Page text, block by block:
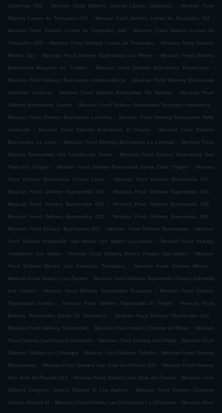
Cárdenas 008 . Mexican Food Delivery Colonia Lázaro Cárdenas . Mexican Food
Delivery Lomas de Tenopalco 010 . Mexican Food Delivery Lomas de Tenopalco 011 .
Mexican Food Delivery Lomas de Tenopalco 008 . Mexican Food Delivery Lomas de
Tenopalco 005 . Mexican Food Delivery Lomas de Tenopalco . Mexican Food Delivery
Mexico City . Mexican Food Delivery Buenavista Los Reyes . Mexican Food Delivery
Buenavista Bosques de Tultitlan . Mexican Food Delivery Buenavista Electricistas .
Mexican Food Delivery Buenavista Independencia . Mexican Food Delivery Buenavista
Industrial Lecheria . Mexican Food Delivery Buenavista Sin Nombre . Mexican Food
Delivery Buenavista Cocem . Mexican Food Delivery Buenavista Recursos Hidraulicos .
Mexican Food Delivery Buenavista Lecheria . Mexican Food Delivery Buenavista Bello
Horizonte . Mexican Food Delivery Buenavista El Fresno . Mexican Food Delivery
Buenavista La Loma . Mexican Food Delivery Buenavista La Libertad . Mexican Food
Delivery Buenavista 2da Sección las Torres . Mexican Food Delivery Buenavista San
Francisco Chilpan . Mexican Food Delivery Buenavista Santa Clara Chilpan . Mexican
Food Delivery Buenavista Ciudad Labor . Mexican Food Delivery Buenavista 015 .
Mexican Food Delivery Buenavista 004 . Mexican Food Delivery Buenavista 001 .
Mexican Food Delivery Buenavista 003 . Mexican Food Delivery Buenavista 008 .
Mexican Food Delivery Buenavista 002 . Mexican Food Delivery Buenavista 061 .
Mexican Food Delivery Buenavista 007 . Mexican Food Delivery Buenavista . Mexican
Food Delivery Ampliación San Mateo San Mateo Cuautepec . Mexican Food Delivery
Ampliación San Mateo . Mexican Food Delivery México Parque San Mateo . Mexican
Food Delivery México San Francisco Tenopalco . Mexican Food Delivery México .
Mexican Food Delivery Los Álamos . Mexican Food Delivery Tepotzotlán Parque Industrial
Los Cedros . Mexican Food Delivery Tepotzotlán Texcacoa . Mexican Food Delivery
Tepotzotlán Cedros . Mexican Food Delivery Tepotzotlán El Trebol . Mexican Food
Delivery Tepotzotlán Barrio De Tezccacoa . Mexican Food Delivery Tepotzotlán 002 .
Mexican Food Delivery Tepotzotlán . Mexican Food Delivery Colonia las Brisas . Mexican
Food Delivery San Antonio Xahuento . Mexican Food Delivery San Pablo . Mexican Food
Delivery Tultitlán La Chinampa . Mexican Food Delivery Tultitlán . Mexican Food Delivery
Mexcaltepec . Mexican Food Delivery San José del Puente 001 . Mexican Food Delivery
San José del Puente 023 . Mexican Food Delivery San José del Puente . Mexican Food
Delivery Conjunto Urbano Álamos III Los Álamos . Mexican Food Delivery Conjunto
Urbano Álamos III . Mexican Food Delivery Las Chinampas La Chinampa . Mexican Food